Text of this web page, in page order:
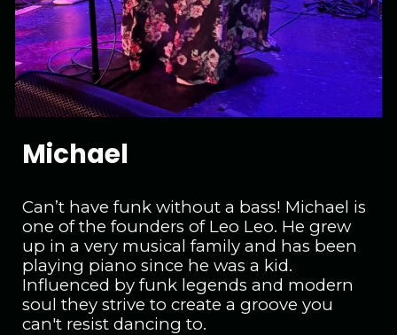
Michael
Can’t have funk without a bass! Michael is
one of the founders of Leo Leo. He grew
up in a very musical family and has been
playing piano since he was a kid.
Influenced by funk legends and modern
soul they strive to create a groove you
can't resist dancing to.